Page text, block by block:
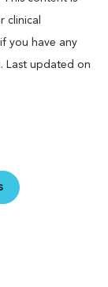
clinical
you have any
Last updated on